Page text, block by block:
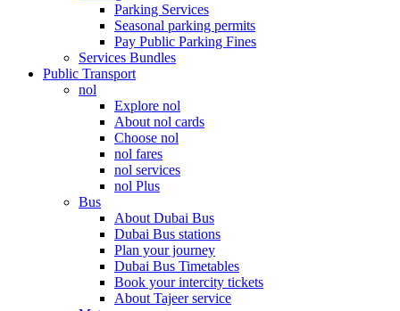
Parking Services
Seasonal parking permits
Pay Public Parking Fines
Services Bundles
Public Transport
nol
Explore nol
About nol cards
Choose nol
nol fares
nol services
nol Plus
Bus
About Dubai Bus
Dubai Bus stations
Plan your journey
Dubai Bus Timetables
Book your intercity tickets
About Tajeer service